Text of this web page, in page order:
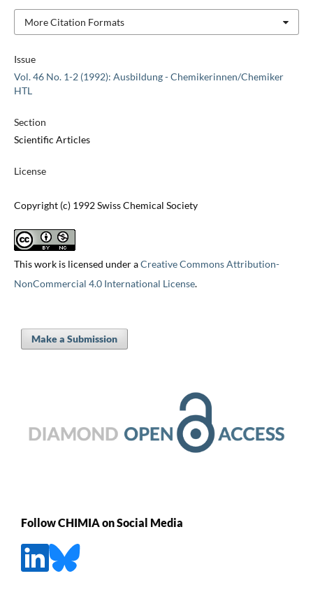
Issue
Vol. 46 No. 1-2 (1992): Ausbildung - Chemikerinnen/Chemiker
HTL
Section
Scientific Articles
License
Copyright (c) 1992 Swiss Chemical Society
This work is licensed under aCreative Commons Attribution-
NonCommercial 4.0 International License.
More Citation Formats
Make a Submission
Follow CHIMIA on Social Media